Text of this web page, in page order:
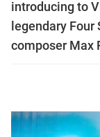
introducing to
legendary
composer Max